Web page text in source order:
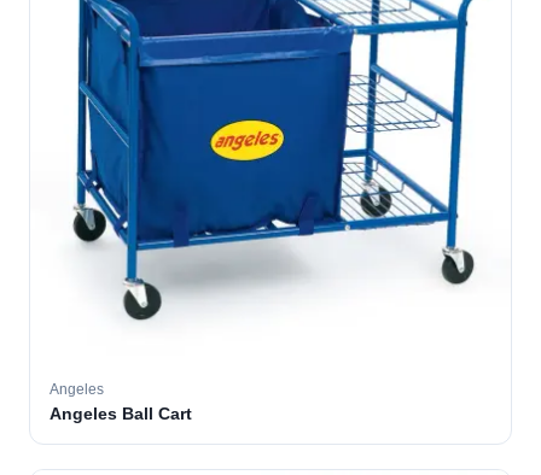
Angeles
Angeles Ball Cart